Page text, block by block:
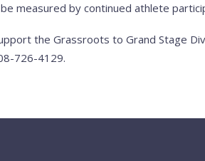
measured by continued athlete
the Grassroots to Grand Stage
726-4129.